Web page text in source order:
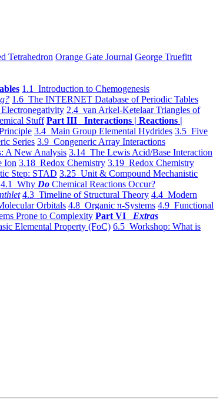
Tetrahedron Orange Gate Journal George Truefitt
1.1 Introduction to Chemogenesis
1.6 The INTERNET Database of Periodic Tables
2.4 van Arkel-Ketelaar Triangles of
Stuff Part III Interactions | Reactions |
3.4 Main Group Elemental Hydrides 3.5 Five
Series 3.9 Congeneric Array Interactions
A New Analysis 3.14 The Lewis Acid/Base Interaction
Ion 3.18 Redox Chemistry 3.19 Redox Chemistry
Step: STAD 3.25 Unit & Compound Mechanistic
4.1 Why Do Chemical Reactions Occur?
4.3 Timeline of Structural Theory 4.4 Modern
Orbitals 4.8 Organic π-Systems 4.9 Functional
Prone to Complexity Part VI Extras
Elemental Property (FoC) 6.5 Workshop: What is